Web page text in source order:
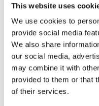
This website uses
We use cookies to
provide social media
We also share
our social media,
may combine it with
provided to them or that
of their services.
Only compatible
Learn more
Toggle features
All features